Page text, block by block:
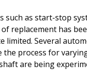
such as start-stop
replacement has
limited. Several
process for
are being